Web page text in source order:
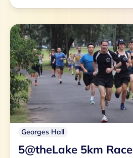
Georges Hall
5@theLake 5km Race